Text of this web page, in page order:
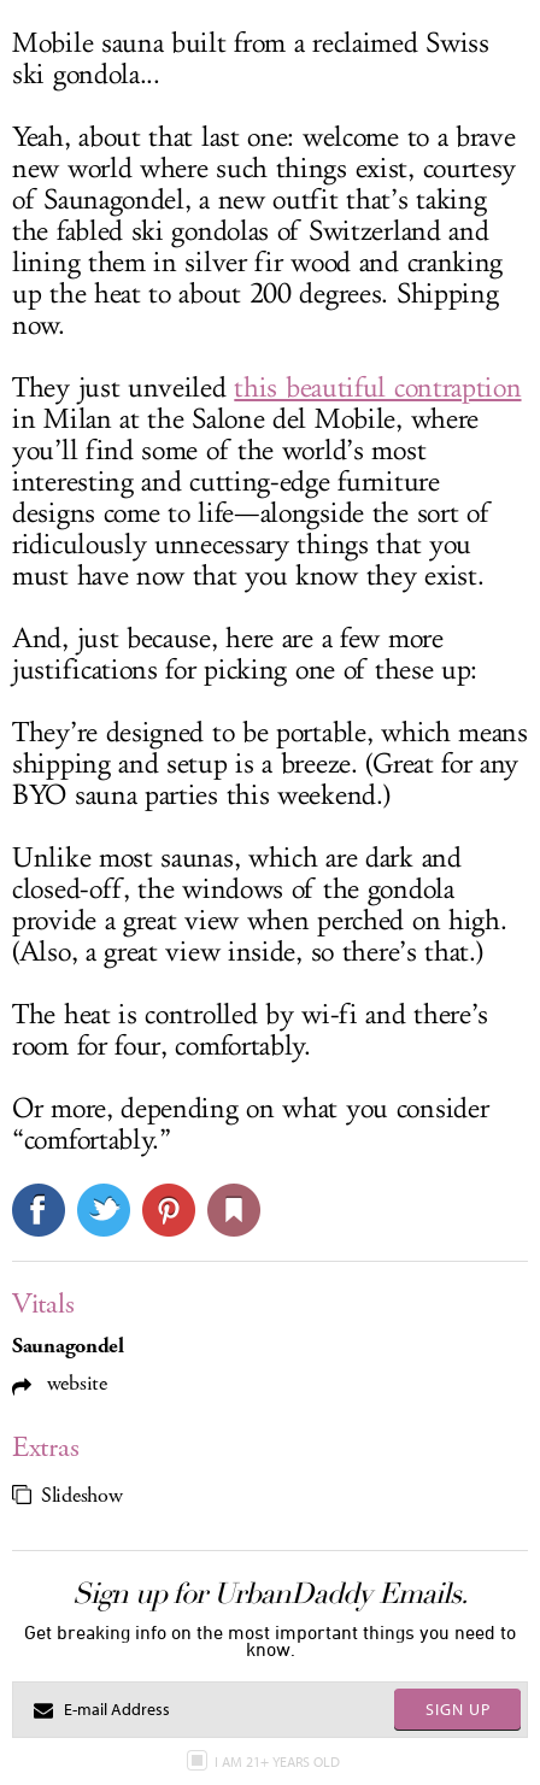
Mobile sauna built from a reclaimed Swiss
ski gondola...
Yeah, about that last one: welcome to a brave
new world where such things exist, courtesy
of Saunagondel, a new outfit that’s taking
the fabled ski gondolas of Switzerland and
lining them in silver fir wood and cranking
up the heat to about 200 degrees. Shipping
now.
They just unveiledthis beautiful contraption
in Milan at the Salone del Mobile, where
you’ll find some of the world’s most
interesting and cutting-edge furniture
designs come to life—alongside the sort of
ridiculously unnecessary things that you
must have now that you know they exist.
And, just because, here are a few more
justifications for picking one of these up:
They’re designed to be portable, which means
shipping and setup is a breeze. (Great for any
BYO sauna parties this weekend.)
Unlike most saunas, which are dark and
closed-off, the windows of the gondola
provide a great view when perched on high.
(Also, a great view inside, so there’s that.)
The heat is controlled by wi-fi and there’s
room for four, comfortably.
Or more, depending on what you consider
“comfortably.”
Vitals
Saunagondel
website
Extras
Slideshow
Sign up for UrbanDaddy Emails.
Get breaking info on the most important things you need to
know.
SIGN UP
I AM 21+ YEARS OLD